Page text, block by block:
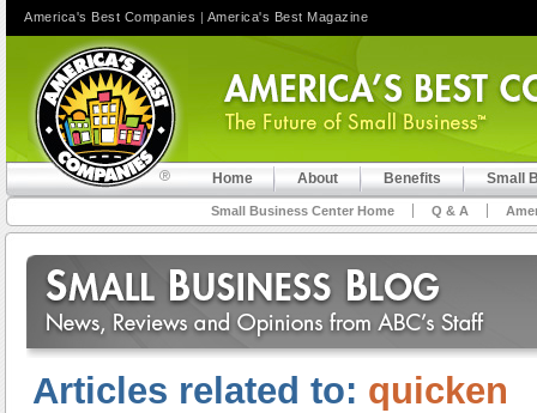
Home About Benefits Small
Small Business Center Home Q & A
Articles related to: quicken
America's Best Companies | America's Best Magazine